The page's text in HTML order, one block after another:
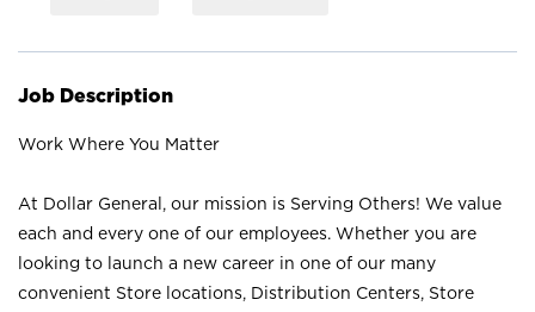
Job Description
Work Where You Matter
At Dollar General, our mission is Serving Others! We value
each and every one of our employees. Whether you are
looking to launch a new career in one of our many
convenient Store locations, Distribution Centers, Store